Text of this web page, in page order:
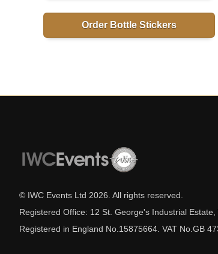
Order Bottle Stickers
© IWC Events Ltd 2026 . All rights reserved.
Registered Office: 12 St. George's Industrial
Registered in England No.15875664. VAT No.GB